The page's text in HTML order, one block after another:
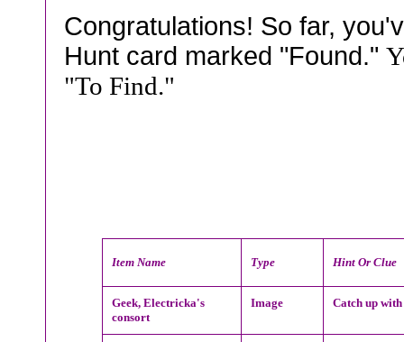
Congratulations! So far,
Hunt card marked "Found."
"To Find."
Item Name Type Hint Or Clue
Geek, Electricka's
consort
Image Catch up